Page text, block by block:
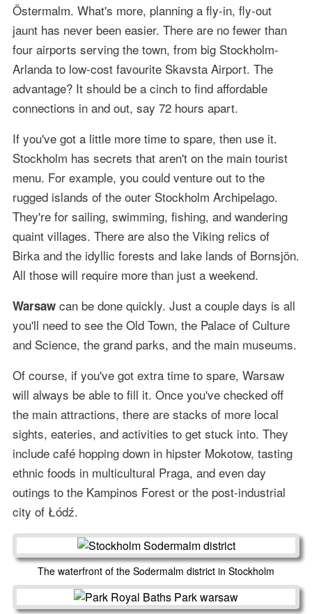
Östermalm. What's more, planning a fly-in, fly-out
jaunt has never been easier. There are no fewer than
four airports serving the town, from big Stockholm-
Arlanda to low-cost favourite Skavsta Airport. The
advantage? It should be a cinch to find affordable
connections in and out, say 72 hours apart.
If you've got a little more time to spare, then use it.
Stockholm has secrets that aren't on the main tourist
menu. For example, you could venture out to the
rugged islands of the outer Stockholm Archipelago.
They're for sailing, swimming, fishing, and wandering
quaint villages. There are also the Viking relics of
Birka and the idyllic forests and lake lands of Bornsjön.
All those will require more than just a weekend.
Warsawcan be done quickly. Just a couple days is all
you'll need to see the Old Town, the Palace of Culture
and Science, the grand parks, and the main museums.
Of course, if you've got extra time to spare, Warsaw
will always be able to fill it. Once you've checked off
the main attractions, there are stacks of more local
sights, eateries, and activities to get stuck into. They
include café hopping down in hipster Mokotow, tasting
ethnic foods in multicultural Praga, and even day
outings to the Kampinos Forest or the post-industrial
city of Łódź.
The waterfront of the Sodermalm district in Stockholm